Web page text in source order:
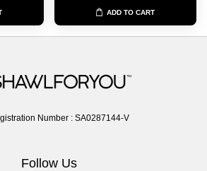
ADD TO CART
Number : SA0287144-V
Follow Us